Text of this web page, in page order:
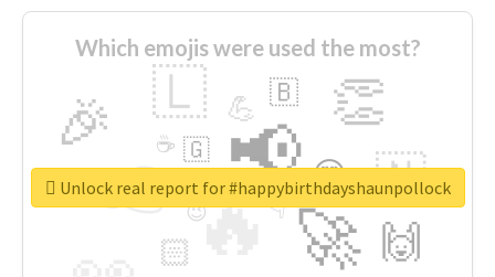
Which emojis were used the most?
🔥
👉 📢
🚀
🎉 👏
🇱
🇳
🙌
😍
🏻
💪 🇧
👇
🇬
🔷
☕
😉
🎡
Unlock real report for #happybirthdayshaunpollock